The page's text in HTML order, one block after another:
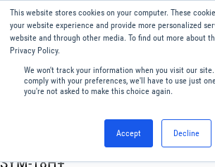
This website stores cookies on your computer. These
your website experience and provide more personalized
website and through other media. To find out more about
Privacy Policy.
We won't track your information when you visit our
comply with your preferences, we'll have to use just
you're not asked to make this choice again.
Accept Decline
Menu
Mixers
SYM-18H+